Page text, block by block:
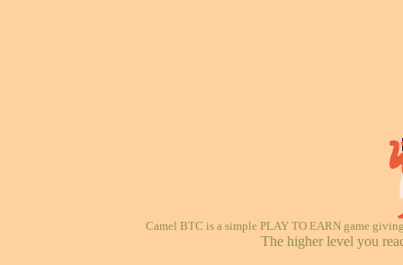
Camel BTC is a simple PLAY TO EARN game
The higher level you